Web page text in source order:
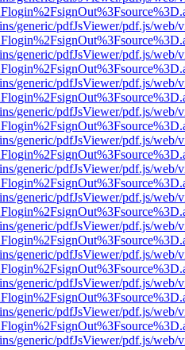
generic/pdfJsViewer/pdf.js/web/
generic/pdfJsViewer/pdf.js/web/
generic/pdfJsViewer/pdf.js/web/
generic/pdfJsViewer/pdf.js/web/
generic/pdfJsViewer/pdf.js/web/
generic/pdfJsViewer/pdf.js/web/
generic/pdfJsViewer/pdf.js/web/
generic/pdfJsViewer/pdf.js/web/
generic/pdfJsViewer/pdf.js/web/
generic/pdfJsViewer/pdf.js/web/
generic/pdfJsViewer/pdf.js/web/
generic/pdfJsViewer/pdf.js/web/